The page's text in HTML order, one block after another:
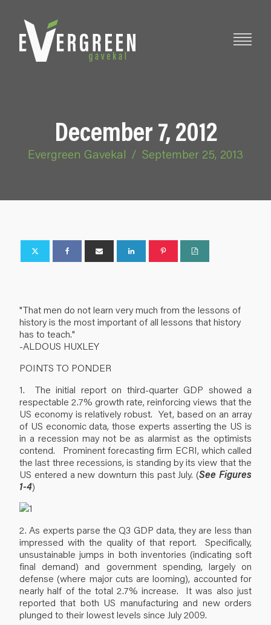
December 7, 2012
Evergreen Gavekal / September 25, 2013
"That men do not learn very much from the lessons of
history is the most important of all lessons that history
has to teach."
-ALDOUS HUXLEY
POINTS TO PONDER
1. The initial report on third-quarter GDP showed a
respectable 2.7% growth rate, reinforcing views that the
US economy is relatively robust. Yet, based on an array
of US economic data, those experts asserting the US is
in a recession may not be as alarmist as the optimists
contend. Prominent forecasting firm ECRI, which called
the last three recessions, is standing by its view that the
US entered a new downturn this past July. (See Figures
1-4)
2. As experts parse the Q3 GDP data, they are less than
impressed with the quality of that report. Specifically,
unsustainable jumps in both inventories (indicating soft
final demand) and government spending, largely on
defense (where major cuts are looming), accounted for
nearly half of the total 2.7% increase. It was also just
reported that both US manufacturing and new orders
plunged to their lowest levels since July 2009.